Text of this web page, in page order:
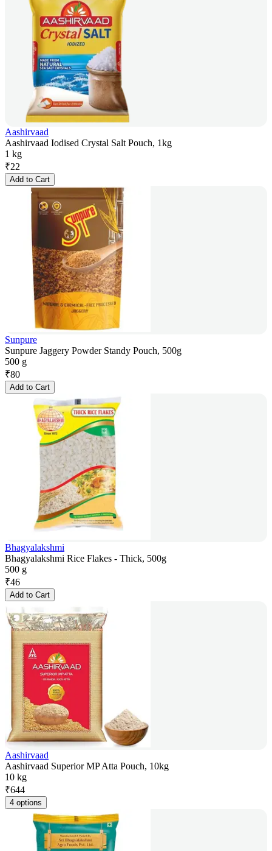
Aashirvaad
Aashirvaad Iodised Crystal Salt Pouch, 1kg
1 kg
₹22
Add to Cart
Sunpure
Sunpure Jaggery Powder Standy Pouch, 500g
500 g
₹80
Add to Cart
Bhagyalakshmi
Bhagyalakshmi Rice Flakes - Thick, 500g
500 g
₹46
Add to Cart
Aashirvaad
Aashirvaad Superior MP Atta Pouch, 10kg
10 kg
₹644
4 options